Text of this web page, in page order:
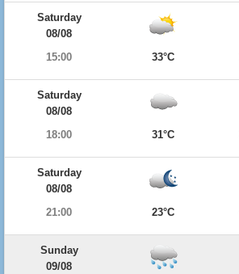
Saturday
08/08
15:00
33°C
Saturday
08/08
18:00
31°C
Saturday
08/08
21:00
23°C
Sunday
09/08